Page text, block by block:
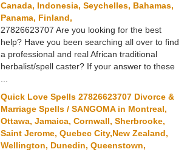
Canada, Indonesia, Seychelles, Bahamas,
Panama, Finland,
27826623707 Are you looking for the best
help? Have you been searching all over to find
a professional and real African traditional
herbalist/spell caster? If your answer to these
...
Quick Love Spells 27826623707 Divorce &
Marriage Spells / SANGOMA in Montreal,
Ottawa, Jamaica, Cornwall, Sherbrooke,
Saint Jerome, Quebec City,New Zealand,
Wellington, Dunedin, Queenstown,